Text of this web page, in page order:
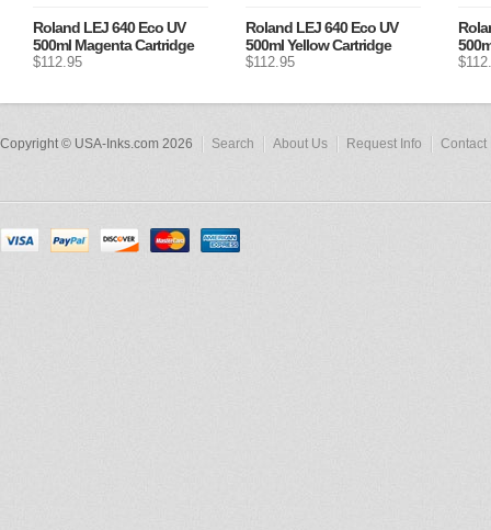
Roland LEJ 640 Eco UV
500ml Magenta Cartridge
$112.95
Roland LEJ 640 Eco UV
500ml Yellow Cartridge
$112.95
Copyright © USA-Inks.com 2026 Search About Us Request Info Contact